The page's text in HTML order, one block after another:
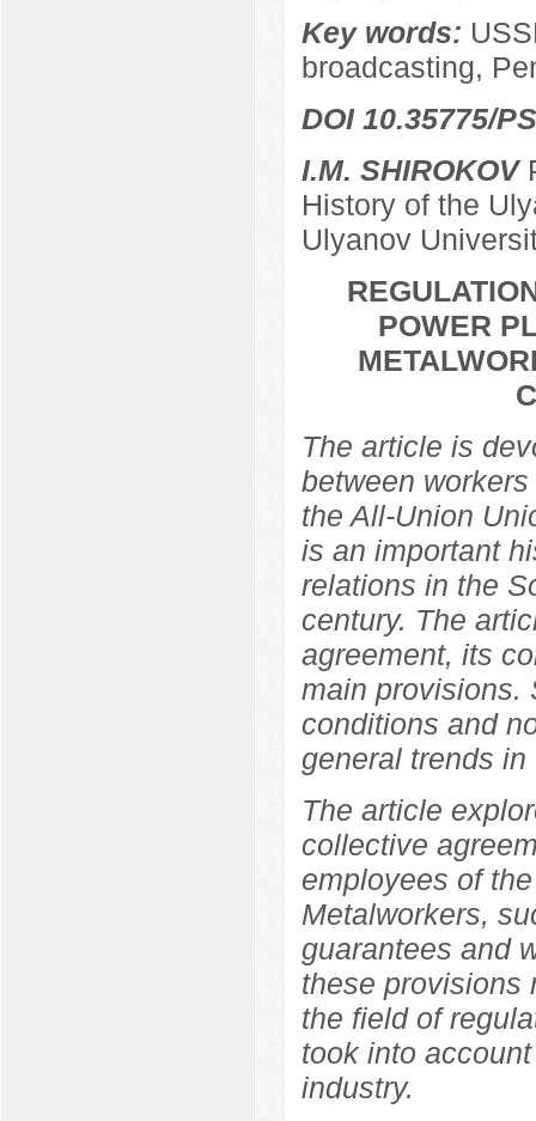
Key words:
broadcasting,
DOI 10.35775/
I.M. SHIROKOV
History of the
Ulyanov
POWER
The article is
between
the All-Union
is an important
relations in the
century. The
agreement, its
main provisions.
conditions and
general trends
The article
collective
employees of
Metalworkers,
guarantees and
these provisions
the field of
took into
industry.